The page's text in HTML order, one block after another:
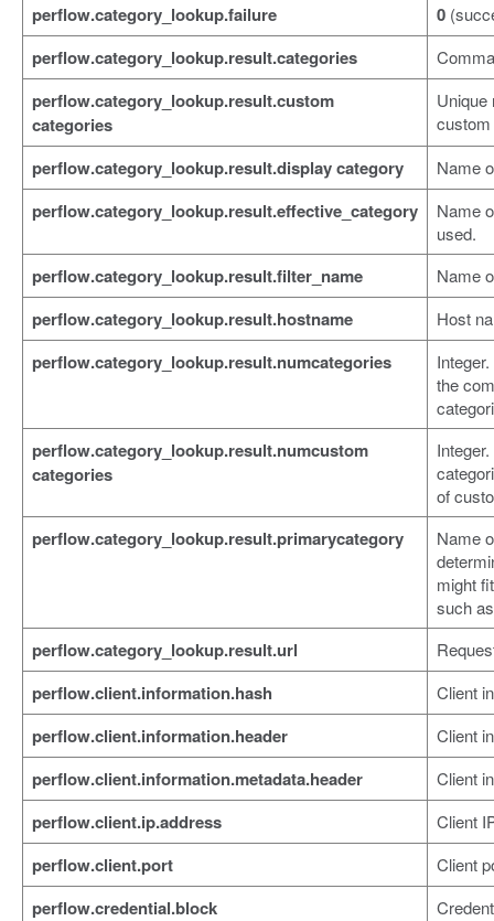
perflow.category_lookup.failure 0
perflow.category_lookup.result.categories
perflow.category_lookup.result.custom
categories
Unique
custom
perflow.category_lookup.result.display category Name
perflow.category_lookup.result.effective_category
Name
used.
perflow.category_lookup.result.filter_name Name
perflow.category_lookup.result.hostname Host
perflow.category_lookup.result.numcategories
the
perflow.category_lookup.result.numcustom
categories
of
perflow.category_lookup.result.primarycategory
Name
might
such
perflow.category_lookup.result.url
perflow.client.information.hash Client
perflow.client.information.header Client
perflow.client.information.metadata.header Client
perflow.client.ip.address Client
perflow.client.port Client
perflow.credential.block